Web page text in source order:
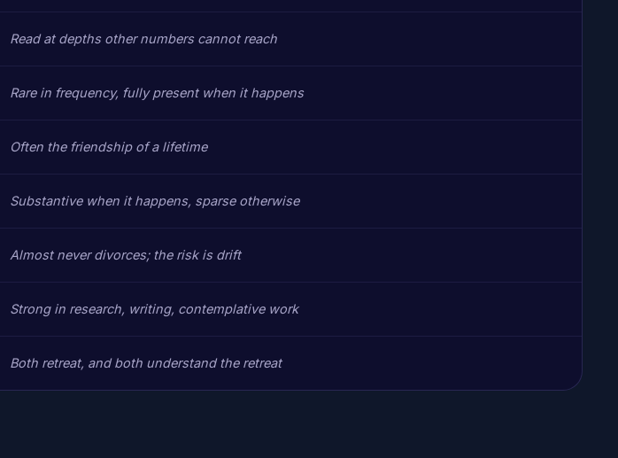
Read at depths other numbers cannot reach
Rare in frequency, fully present when it happens
Often the friendship of a lifetime
Substantive when it happens, sparse otherwise
Almost never divorces; the risk is drift
Strong in research, writing, contemplative work
Both retreat, and both understand the retreat